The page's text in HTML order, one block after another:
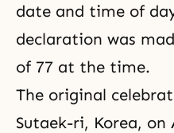
date and time of
declaration was
of 77 at the time.
The original
Sutaek-ri, Korea, on